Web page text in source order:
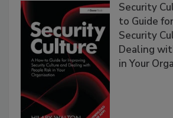
Security
to Guide
Security
Dealing
in Your